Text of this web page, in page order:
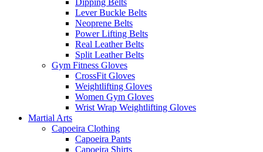
Dipping Belts
Lever Buckle Belts
Neoprene Belts
Power Lifting Belts
Real Leather Belts
Split Leather Belts
Gym Fitness Gloves
CrossFit Gloves
Weightlifting Gloves
Women Gym Gloves
Wrist Wrap Weightlifting Gloves
Martial Arts
Capoeira Clothing
Capoeira Pants
Capoeira Shirts